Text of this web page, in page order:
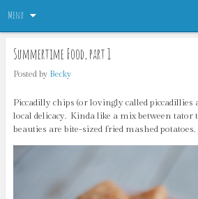
Menu
Summertime Food, part 1
Posted by Becky
Piccadilly chips (or lovingly called piccadillies
local delicacy. Kinda like a mix between tator
beauties are bite-sized fried mashed potatoes.